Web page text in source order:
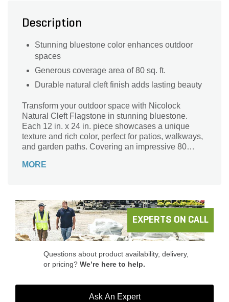
Description
Stunning bluestone color enhances outdoor
spaces
Generous coverage area of 80 sq. ft.
Durable natural cleft finish adds lasting beauty
Transform your outdoor space with Nicolock
Natural Cleft Flagstone in stunning bluestone.
Each 12 in. x 24 in. piece showcases a unique
texture and rich color, perfect for patios, walkways,
and garden paths. Covering an impressive 80
both beauty and functionality, blending seamlessly
Create lasting impressions and inviting spaces that
will be cherished for years to come. Elevate your
outdoor sanctuary with this exquisite stone, ideal
for any design style.
MORE
EXPERTS ON CALL
Questions about product availability, delivery,
or pricing? We’re here to help.
Ask An Expert